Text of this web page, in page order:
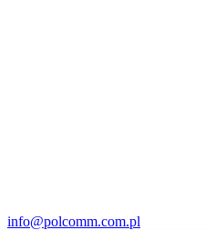
info@polcomm.com.pl